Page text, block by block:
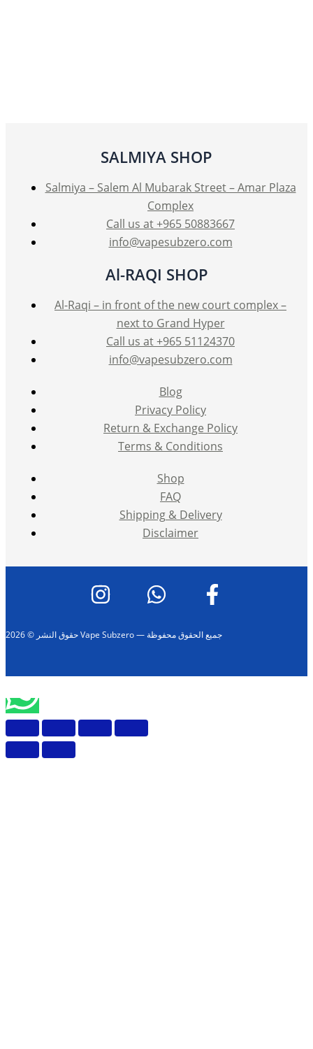
SALMIYA SHOP
Salmiya – Salem Al Mubarak Street – Amar Plaza
Complex
Call us at +965 50883667
info@vapesubzero.com
Al-RAQI SHOP
Al-Raqi – in front of the new court complex –
next to Grand Hyper
Call us at +965 51124370
info@vapesubzero.com
Blog
Privacy Policy
Return & Exchange Policy
Terms & Conditions
Shop
FAQ
Shipping & Delivery
Disclaimer
حقوق النشر © 2026 Vape Subzero — جميع الحقوق محفوظة